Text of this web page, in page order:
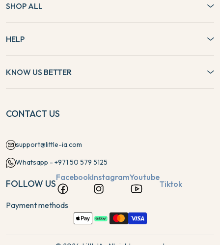
SHOP ALL
HELP
KNOW US BETTER
CONTACT US
support@little-ia.com
Whatsapp - +971 50 579 5125
FOLLOW US
FacebookInstagramYoutube
Tiktok
Payment methods